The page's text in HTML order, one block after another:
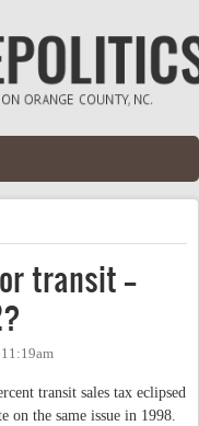
transit --
transit sales tax eclipsed
the same issue in 1998.